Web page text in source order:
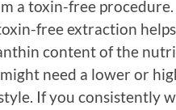
a toxin-free procedure.
free extraction
content of the
need a lower or
If you consistently